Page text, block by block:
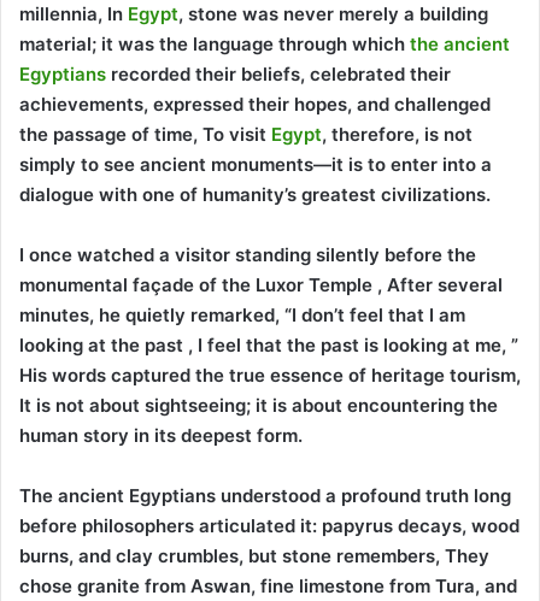
millennia, In Egypt, stone was never merely a building
material; it was the language through which the ancient
Egyptians recorded their beliefs, celebrated their
achievements, expressed their hopes, and challenged
the passage of time, To visit Egypt, therefore, is not
simply to see ancient monuments—it is to enter into a
dialogue with one of humanity’s greatest civilizations.
I once watched a visitor standing silently before the
monumental façade of the Luxor Temple , After several
minutes, he quietly remarked, “I don’t feel that I am
looking at the past , I feel that the past is looking at me, ”
His words captured the true essence of heritage tourism,
It is not about sightseeing; it is about encountering the
human story in its deepest form.
The ancient Egyptians understood a profound truth long
before philosophers articulated it: papyrus decays, wood
burns, and clay crumbles, but stone remembers, They
chose granite from Aswan, fine limestone from Tura, and